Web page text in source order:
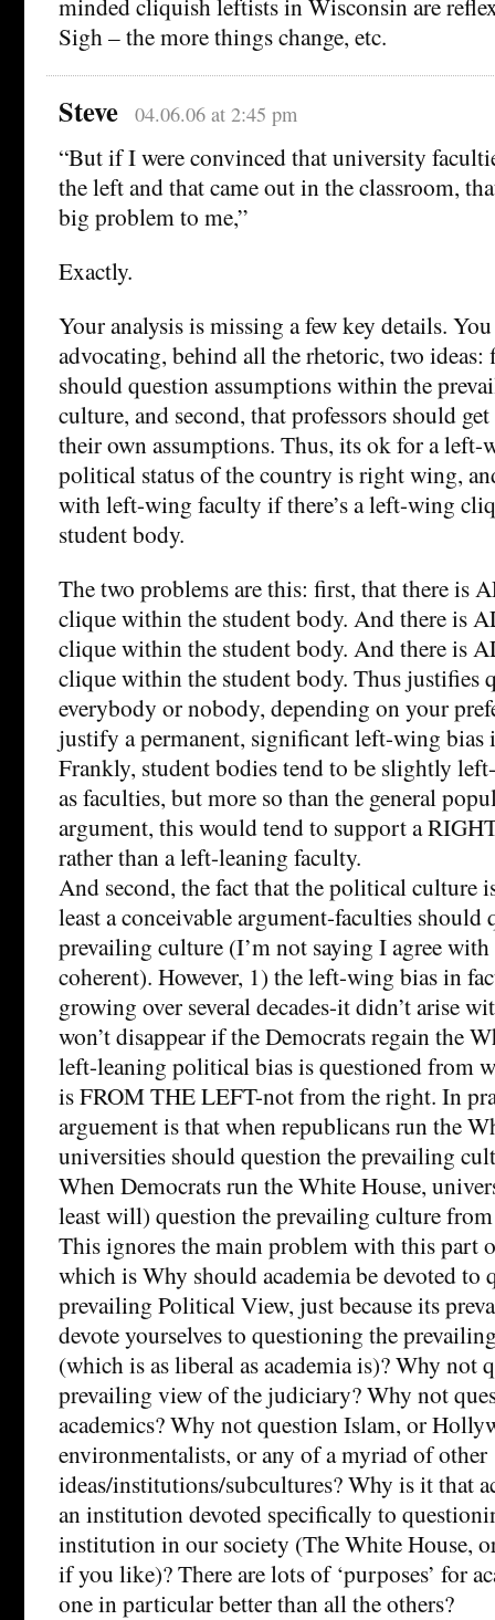
Sigh – the more things change, etc.
Steve 04.06.06 at 2:45 pm
“But if I were convinced that university
the left and that came out in the classroom,
big problem to me,”
Exactly.
Your analysis is missing a few key details.
advocating, behind all the rhetoric, two ideas:
should question assumptions within the
culture, and second, that professors should
their own assumptions. Thus, its ok for a
political status of the country is right wing,
with left-wing faculty if there’s a left-wing
student body.
The two problems are this: first, that there is
clique within the student body. And there is
clique within the student body. And there is
clique within the student body. Thus justifies
everybody or nobody, depending on your
justify a permanent, significant left-wing bias
Frankly, student bodies tend to be slightly
as faculties, but more so than the general
argument, this would tend to support a
rather than a left-leaning faculty.
And second, the fact that the political culture
least a conceivable argument-faculties should
prevailing culture (I’m not saying I agree
coherent). However, 1) the left-wing bias in
growing over several decades-it didn’t arise
won’t disappear if the Democrats regain the
left-leaning political bias is questioned from
is FROM THE LEFT-not from the right. In
arguement is that when republicans run the
universities should question the prevailing
When Democrats run the White House,
least will) question the prevailing culture
This ignores the main problem with this part
which is Why should academia be devoted to
prevailing Political View, just because its
devote yourselves to questioning the
(which is as liberal as academia is)? Why not
prevailing view of the judiciary? Why not
academics? Why not question Islam, or
environmentalists, or any of a myriad of other
ideas/institutions/subcultures? Why is it that
an institution devoted specifically to
institution in our society (The White House,
if you like)? There are lots of ‘purposes’ for
one in particular better than all the others?